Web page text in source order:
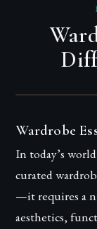
Wardrobe
In today’s
curated
—it requires a
aesthetics,